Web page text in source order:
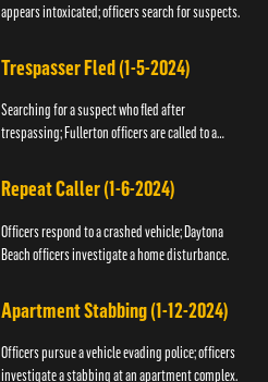
appears intoxicated; officers search for suspects.
Trespasser Fled (1-5-2024)
Searching for a suspect who fled after
trespassing; Fullerton officers are called to a
Repeat Caller (1-6-2024)
Officers respond to a crashed vehicle; Daytona
Beach officers investigate a home disturbance.
Apartment Stabbing (1-12-2024)
Officers pursue a vehicle evading police; officers
investigate a stabbing at an apartment complex.